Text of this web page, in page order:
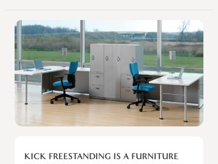
FREESTANDING
KICK FREESTANDING IS A FURNITURE